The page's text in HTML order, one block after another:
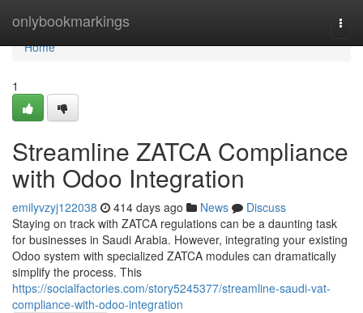
onlybookmarkings
Home
Home
1
Streamline ZATCA Compliance
with Odoo Integration
emilyvzyj122038 414 days ago News
Discuss
Staying on track with ZATCA regulations can be a daunting task
for businesses in Saudi Arabia. However, integrating your existing
Odoo system with specialized ZATCA modules can dramatically
simplify the process. This
https://socialfactories.com/story5245377/streamline-saudi-vat-
compliance-with-odoo-integration